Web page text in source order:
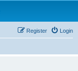
Login
Register